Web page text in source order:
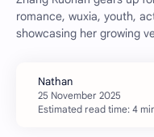
romance, wuxia, youth,
showcasing her growing
Estimated read time: 4